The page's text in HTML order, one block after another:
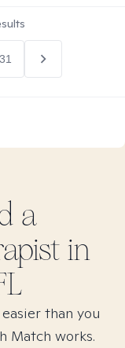
31
a
in
than you
Match works.